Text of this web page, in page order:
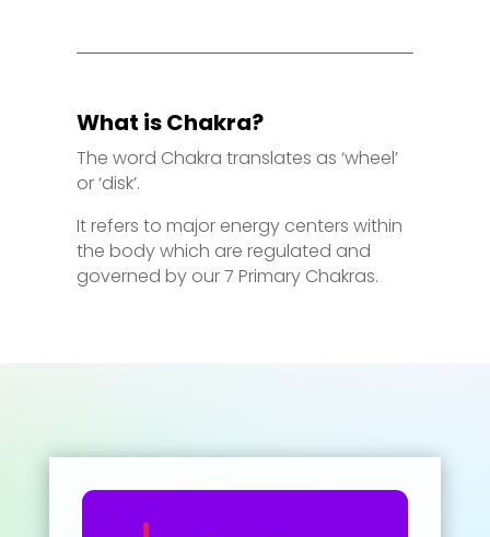
What is Chakra?
The word Chakra translates as ‘wheel’
or ‘disk’.
It refers to major energy centers within
the body which are regulated and
governed by our 7 Primary Chakras.